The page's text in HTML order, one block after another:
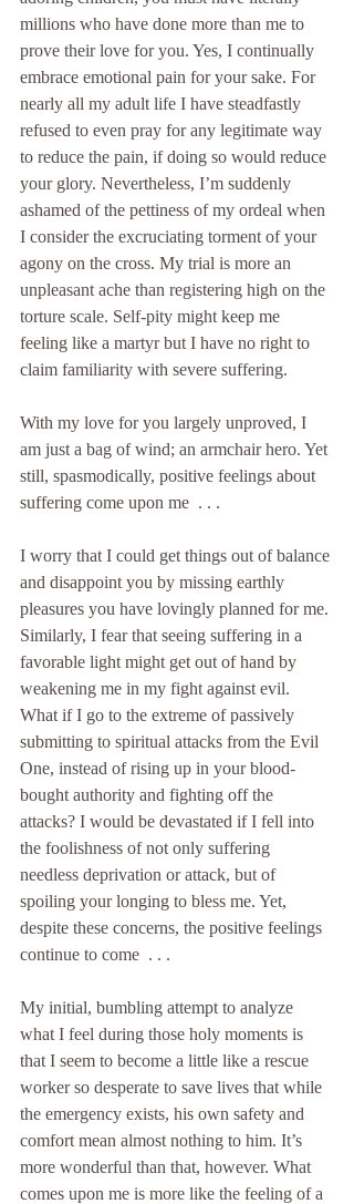
millions who have done more than me to
prove their love for you. Yes, I continually
embrace emotional pain for your sake. For
nearly all my adult life I have steadfastly
refused to even pray for any legitimate way
to reduce the pain, if doing so would reduce
your glory. Nevertheless, I’m suddenly
ashamed of the pettiness of my ordeal when
I consider the excruciating torment of your
agony on the cross. My trial is more an
unpleasant ache than registering high on the
torture scale. Self-pity might keep me
feeling like a martyr but I have no right to
claim familiarity with severe suffering.
With my love for you largely unproved, I
am just a bag of wind; an armchair hero. Yet
still, spasmodically, positive feelings about
suffering come upon me  . . .
I worry that I could get things out of balance
and disappoint you by missing earthly
pleasures you have lovingly planned for me.
Similarly, I fear that seeing suffering in a
favorable light might get out of hand by
weakening me in my fight against evil.
What if I go to the extreme of passively
submitting to spiritual attacks from the Evil
One, instead of rising up in your blood-
bought authority and fighting off the
attacks? I would be devastated if I fell into
the foolishness of not only suffering
needless deprivation or attack, but of
spoiling your longing to bless me. Yet,
despite these concerns, the positive feelings
continue to come  . . .
My initial, bumbling attempt to analyze
what I feel during those holy moments is
that I seem to become a little like a rescue
worker so desperate to save lives that while
the emergency exists, his own safety and
comfort mean almost nothing to him. It’s
more wonderful than that, however. What
comes upon me is more like the feeling of a